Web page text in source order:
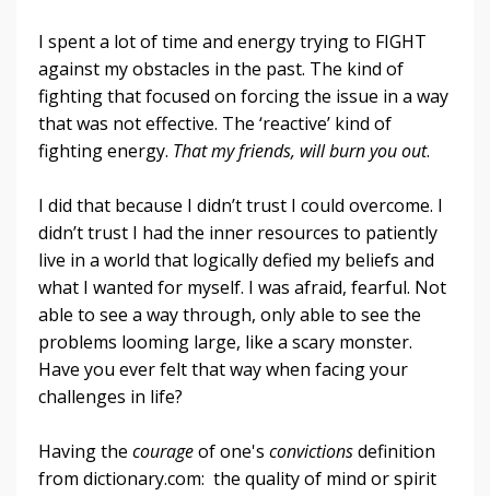
I spent a lot of time and energy trying to FIGHT
against my obstacles in the past. The kind of
fighting that focused on forcing the issue in a way
that was not effective. The ‘reactive’ kind of
fighting energy. That my friends, will burn you out.
I did that because I didn’t trust I could overcome. I
didn’t trust I had the inner resources to patiently
live in a world that logically defied my beliefs and
what I wanted for myself. I was afraid, fearful. Not
able to see a way through, only able to see the
problems looming large, like a scary monster.
Have you ever felt that way when facing your
challenges in life?
Having the courageof one's convictionsdefinition
from dictionary.com: the quality of mind or spirit